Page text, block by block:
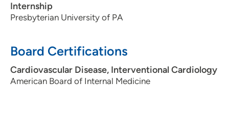
Internship
Presbyterian University of PA
Board Certifications
Cardiovascular Disease, Interventional Cardiology
American Board of Internal Medicine